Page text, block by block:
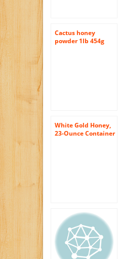
Cactus honey
powder 1lb 454g
White Gold Honey,
23-Ounce Container